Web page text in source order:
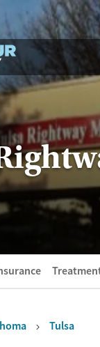
Tulsa